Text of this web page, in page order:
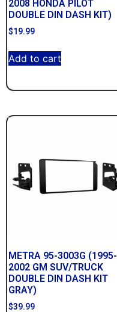
2008 HONDA PILOT
DOUBLE DIN DASH KIT)
$19.99
Add to cart
METRA 95-3003G (1995-
2002 GM SUV/TRUCK
DOUBLE DIN DASH KIT
GRAY)
$39.99